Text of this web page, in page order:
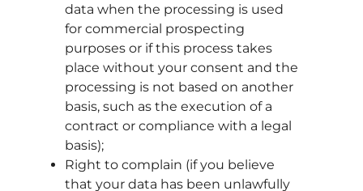
data when the processing is used
for commercial prospecting
purposes or if this process takes
place without your consent and the
processing is not based on another
basis, such as the execution of a
contract or compliance with a legal
basis);
Right to complain (if you believe
that your data has been unlawfully